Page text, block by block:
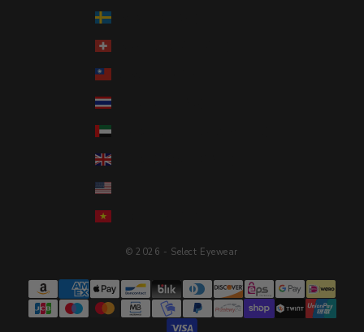
Sweden (SEK kr)
Thailand (THB ฿)
United Kingdom (GBP £)
United States (USD $)
© 2026 - Select Eyewear